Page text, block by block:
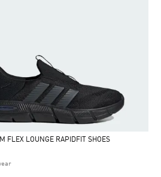
FLEX LOUNGE RAPIDFIT SHOES